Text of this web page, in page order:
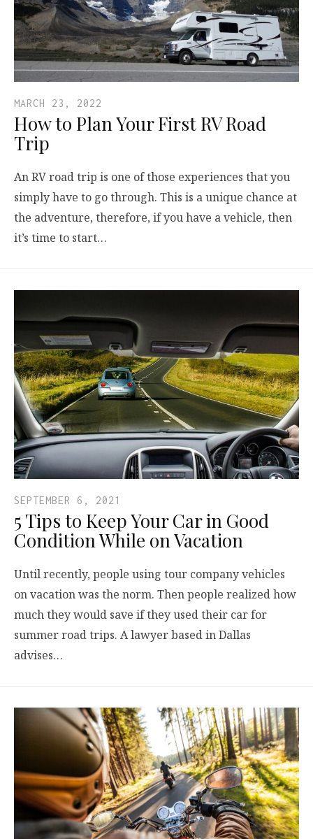
MARCH 23, 2022
How to Plan Your First RV Road
Trip
An RV road trip is one of those experiences that you
simply have to go through. This is a unique chance at
the adventure, therefore, if you have a vehicle, then
it’s time to start…
SEPTEMBER 6, 2021
5 Tips to Keep Your Car in Good
Condition While on Vacation
Until recently, people using tour company vehicles
on vacation was the norm. Then people realized how
much they would save if they used their car for
summer road trips. A lawyer based in Dallas
advises…